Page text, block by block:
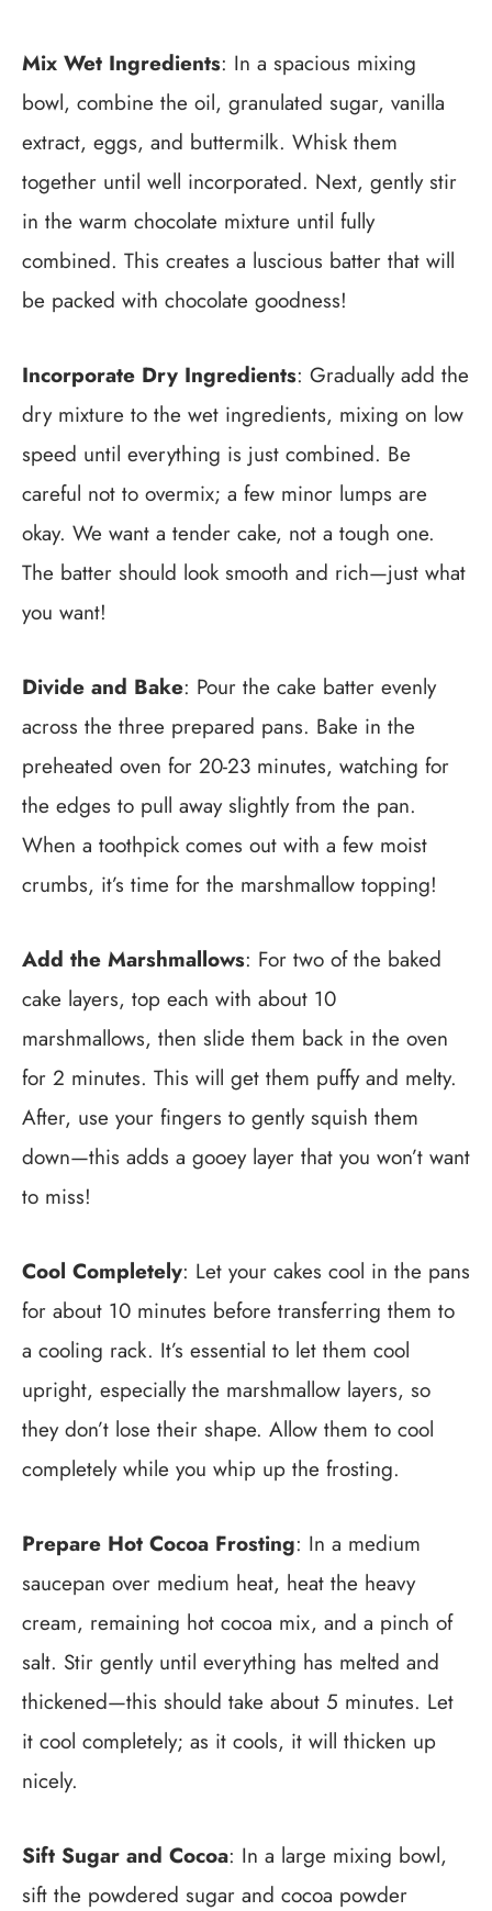
Mix Wet Ingredients: In a spacious mixing
bowl, combine the oil, granulated sugar, vanilla
extract, eggs, and buttermilk. Whisk them
together until well incorporated. Next, gently stir
in the warm chocolate mixture until fully
combined. This creates a luscious batter that will
be packed with chocolate goodness!
Incorporate Dry Ingredients: Gradually add the
dry mixture to the wet ingredients, mixing on low
speed until everything is just combined. Be
careful not to overmix; a few minor lumps are
okay. We want a tender cake, not a tough one.
The batter should look smooth and rich—just what
you want!
Divide and Bake: Pour the cake batter evenly
across the three prepared pans. Bake in the
preheated oven for 20-23 minutes, watching for
the edges to pull away slightly from the pan.
When a toothpick comes out with a few moist
crumbs, it’s time for the marshmallow topping!
Add the Marshmallows: For two of the baked
cake layers, top each with about 10
marshmallows, then slide them back in the oven
for 2 minutes. This will get them puffy and melty.
After, use your fingers to gently squish them
down—this adds a gooey layer that you won’t want
to miss!
Cool Completely: Let your cakes cool in the pans
for about 10 minutes before transferring them to
a cooling rack. It’s essential to let them cool
upright, especially the marshmallow layers, so
they don’t lose their shape. Allow them to cool
completely while you whip up the frosting.
Prepare Hot Cocoa Frosting: In a medium
saucepan over medium heat, heat the heavy
cream, remaining hot cocoa mix, and a pinch of
salt. Stir gently until everything has melted and
thickened—this should take about 5 minutes. Let
it cool completely; as it cools, it will thicken up
nicely.
Sift Sugar and Cocoa: In a large mixing bowl,
sift the powdered sugar and cocoa powder